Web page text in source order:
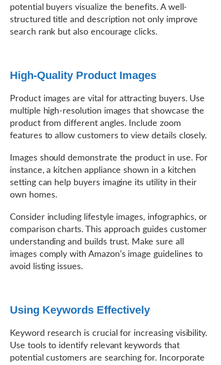
potential buyers visualize the benefits. A well-
structured title and description not only improve
search rank but also encourage clicks.
High-Quality Product Images
Product images are vital for attracting buyers. Use
multiple high-resolution images that showcase the
product from different angles. Include zoom
features to allow customers to view details closely.
Images should demonstrate the product in use. For
instance, a kitchen appliance shown in a kitchen
setting can help buyers imagine its utility in their
own homes.
Consider including lifestyle images, infographics, or
comparison charts. This approach guides customer
understanding and builds trust. Make sure all
images comply with Amazon’s image guidelines to
avoid listing issues.
Using Keywords Effectively
Keyword research is crucial for increasing visibility.
Use tools to identify relevant keywords that
potential customers are searching for. Incorporate